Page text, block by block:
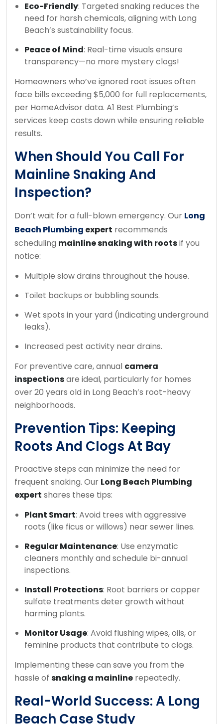
Eco-Friendly: Targeted snaking reduces the
need for harsh chemicals, aligning with Long
Beach’s sustainability focus.
Peace of Mind: Real-time visuals ensure
transparency—no more mystery clogs!
Homeowners who’ve ignored root issues often
face bills exceeding $5,000 for full replacements,
per HomeAdvisor data. A1 Best Plumbing’s
services keep costs down while ensuring reliable
results.
When Should You Call For
Mainline Snaking And
Inspection?
Don’t wait for a full-blown emergency. Our Long
Beach Plumbing expert recommends
scheduling mainline snaking with rootsif you
notice:
Multiple slow drains throughout the house.
Toilet backups or bubbling sounds.
Wet spots in your yard (indicating underground
leaks).
Increased pest activity near drains.
For preventive care, annual camera
inspectionsare ideal, particularly for homes
over 20 years old in Long Beach’s root-heavy
neighborhoods.
Prevention Tips: Keeping
Roots And Clogs At Bay
Proactive steps can minimize the need for
frequent snaking. Our Long Beach Plumbing
expert shares these tips:
Plant Smart: Avoid trees with aggressive
roots (like ficus or willows) near sewer lines.
Regular Maintenance: Use enzymatic
cleaners monthly and schedule bi-annual
inspections.
Install Protections: Root barriers or copper
sulfate treatments deter growth without
harming plants.
Monitor Usage: Avoid flushing wipes, oils, or
feminine products that contribute to clogs.
Implementing these can save you from the
hassle of snaking a mainline repeatedly.
Real-World Success: A Long
Beach Case Study